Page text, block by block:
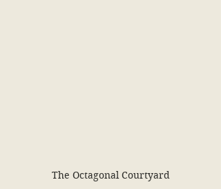
The Octagonal Courtyard